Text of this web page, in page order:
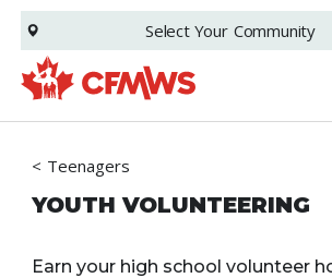
Skip
main
content
Select Your Community
Teenagers
YOUTH VOLUNTEERING
Earn your high school volunteer